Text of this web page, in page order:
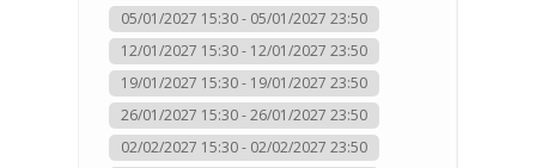
05/01/2027 15:30 - 05/01/2027 23:50
12/01/2027 15:30 - 12/01/2027 23:50
19/01/2027 15:30 - 19/01/2027 23:50
26/01/2027 15:30 - 26/01/2027 23:50
02/02/2027 15:30 - 02/02/2027 23:50